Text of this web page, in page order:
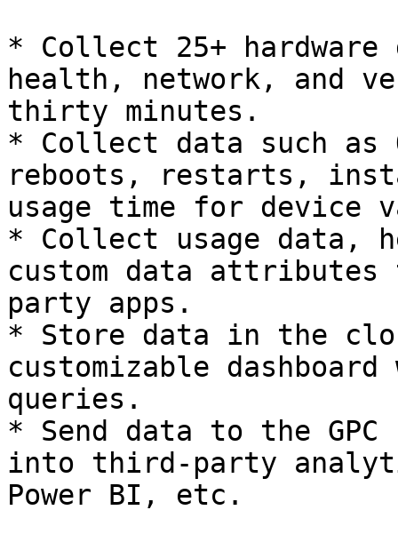
* Collect 25+
health, network, and
thirty minutes.
* Collect data such as
reboots, restarts,
usage time for device
* Collect usage data,
custom data attributes
party apps.
* Store data in the
customizable
queries.
* Send data to the
into third-party
Power BI, etc.